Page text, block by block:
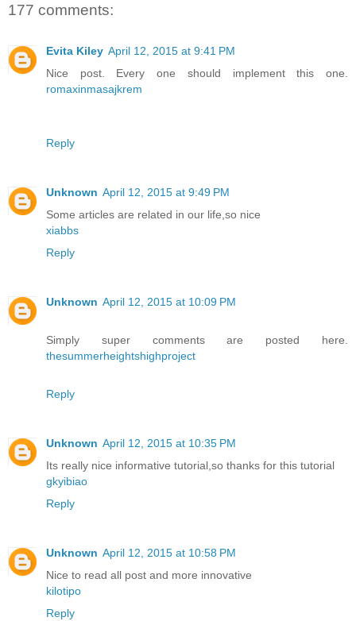
177 comments:
Evita Kiley April 12, 2015 at 9:41 PM
Nice post. Every one should implement this one.
romaxinmasajkrem
Reply
Unknown April 12, 2015 at 9:49 PM
Some articles are related in our life,so nice
xiabbs
Reply
Unknown April 12, 2015 at 10:09 PM
Simply super comments are posted here.
thesummerheightshighproject
Reply
Unknown April 12, 2015 at 10:35 PM
Its really nice informative tutorial,so thanks for this tutorial
gkyibiao
Reply
Unknown April 12, 2015 at 10:58 PM
Nice to read all post and more innovative
kilotipo
Reply